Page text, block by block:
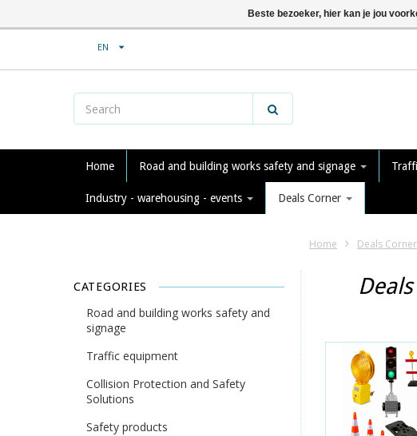
EN
Home Road and building works safety and signage
Industry - warehousing - events Deals Corner
Home Deals Corner
CATEGORIES
Road and building works safety and
signage
Traffic equipment
Collision Protection and Safety
Solutions
Safety products
Beste bezoeker, hier kan je jou